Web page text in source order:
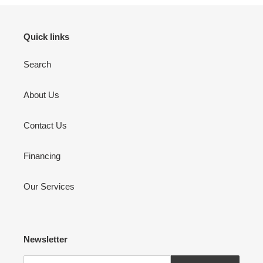
Quick links
Search
About Us
Contact Us
Financing
Our Services
Newsletter